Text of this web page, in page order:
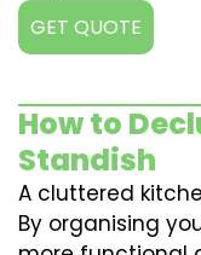
GET QUOTE
How to
Standish
A cluttered
By organising